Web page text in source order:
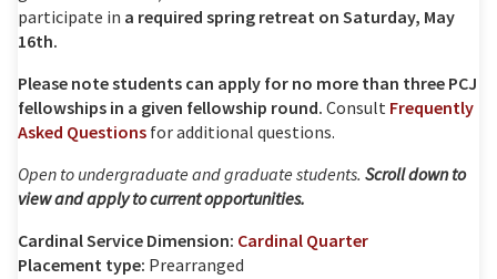
participate in a required spring retreat on Saturday, May
16th.
Please note students can apply for no more than three PCJ
fellowships in a given fellowship round. Consult Frequently
Asked Questions for additional questions.
Open to undergraduate and graduate students. Scroll down to
view and apply to current opportunities.
Cardinal Service Dimension: Cardinal Quarter
Placement type: Prearranged